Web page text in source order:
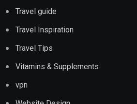
Travel guide
Travel Inspiration
Travel Tips
Vitamins & Supplements
vpn